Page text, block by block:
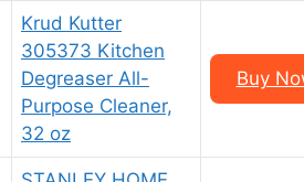
Krud Kutter
305373 Kitchen
Degreaser All-
Purpose Cleaner,
32 oz
Buy